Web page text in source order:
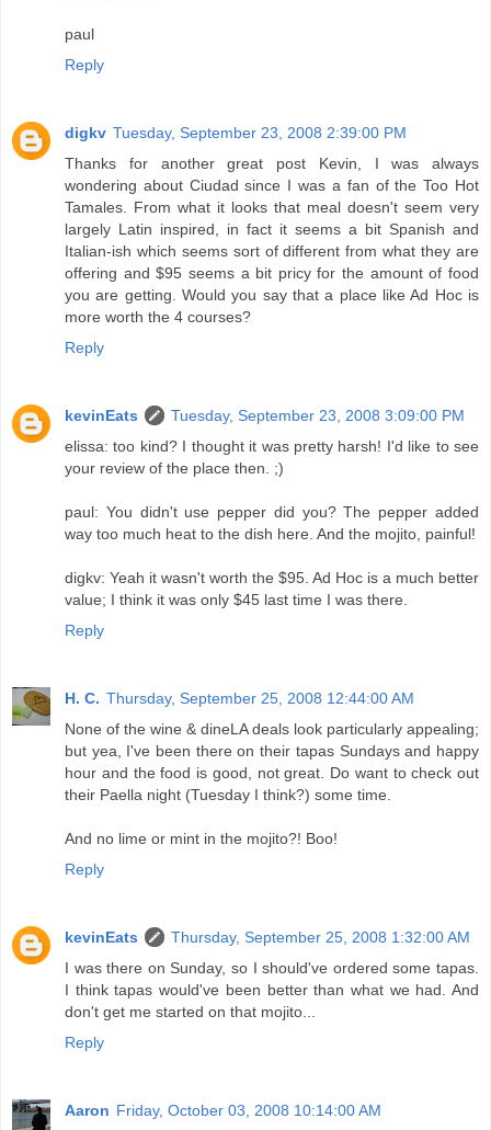
paul
Reply
digkv Tuesday, September 23, 2008 2:39:00 PM
Thanks for another great post Kevin, I was always
wondering about Ciudad since I was a fan of the Too Hot
Tamales. From what it looks that meal doesn't seem very
largely Latin inspired, in fact it seems a bit Spanish and
Italian-ish which seems sort of different from what they are
offering and $95 seems a bit pricy for the amount of food
you are getting. Would you say that a place like Ad Hoc is
more worth the 4 courses?
Reply
kevinEats
Tuesday, September 23, 2008 3:09:00 PM
elissa: too kind? I thought it was pretty harsh! I'd like to see
your review of the place then. ;)
paul: You didn't use pepper did you? The pepper added
way too much heat to the dish here. And the mojito, painful!
digkv: Yeah it wasn't worth the $95. Ad Hoc is a much better
value; I think it was only $45 last time I was there.
Reply
H. C. Thursday, September 25, 2008 12:44:00 AM
None of the wine & dineLA deals look particularly appealing;
but yea, I've been there on their tapas Sundays and happy
hour and the food is good, not great. Do want to check out
their Paella night (Tuesday I think?) some time.
And no lime or mint in the mojito?! Boo!
Reply
kevinEats
Thursday, September 25, 2008 1:32:00 AM
I was there on Sunday, so I should've ordered some tapas.
I think tapas would've been better than what we had. And
don't get me started on that mojito...
Reply
Aaron Friday, October 03, 2008 10:14:00 AM